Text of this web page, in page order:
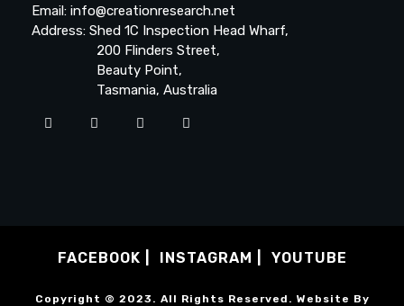
Email: info@creationresearch.net
Address: Shed 1C Inspection Head Wharf,
200 Flinders Street,
Beauty Point,
Tasmania, Australia
FACEBOOK INSTAGRAM YOUTUBE
Copyright © 2023. All Rights Reserved. Website By